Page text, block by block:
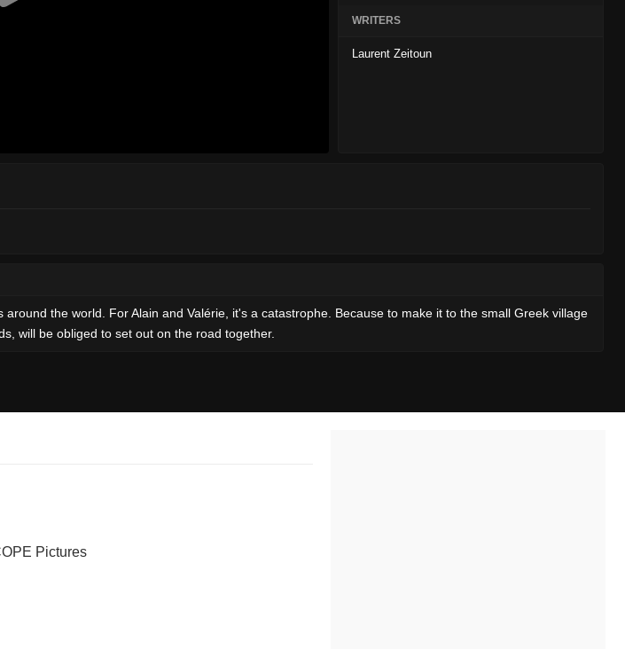
WRITERS
Laurent Zeitoun
the world. For Alain and Valérie, it's a catastrophe. Because to make it to the small Greek village
will be obliged to set out on the road together.
Pictures